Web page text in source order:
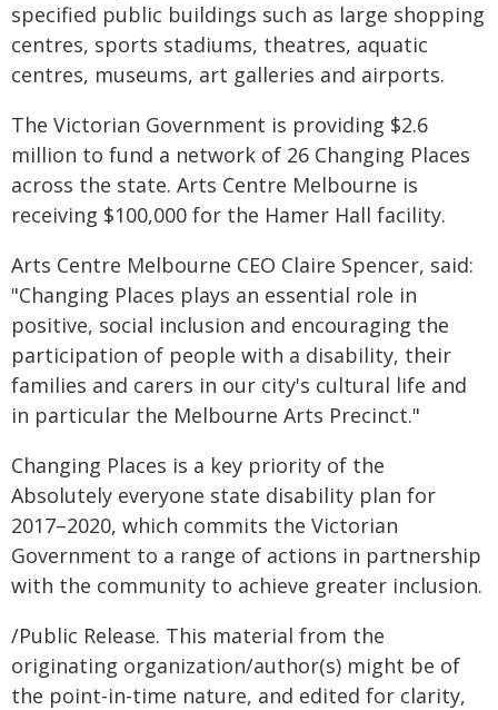
specified public buildings such as large shopping
centres, sports stadiums, theatres, aquatic
centres, museums, art galleries and airports.
The Victorian Government is providing $2.6
million to fund a network of 26 Changing Places
across the state. Arts Centre Melbourne is
receiving $100,000 for the Hamer Hall facility.
Arts Centre Melbourne CEO Claire Spencer, said:
"Changing Places plays an essential role in
positive, social inclusion and encouraging the
participation of people with a disability, their
families and carers in our city's cultural life and
in particular the Melbourne Arts Precinct."
Changing Places is a key priority of the
Absolutely everyone state disability plan for
2017–2020, which commits the Victorian
Government to a range of actions in partnership
with the community to achieve greater inclusion.
/Public Release. This material from the
originating organization/author(s) might be of
the point-in-time nature, and edited for clarity,